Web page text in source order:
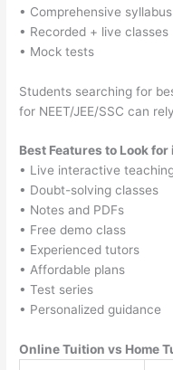
• Comprehensive syllabus
• Recorded + live classes
• Mock tests
Students searching for
for NEET/JEE/SSC can
Best Features to Look
• Live interactive
• Doubt-solving classes
• Notes and PDFs
• Free demo class
• Experienced tutors
• Affordable plans
• Test series
• Personalized guidance
Online Tuition vs Home